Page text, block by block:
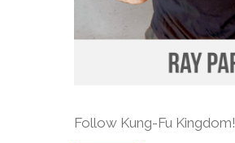
Follow Kung-Fu Kingdom!